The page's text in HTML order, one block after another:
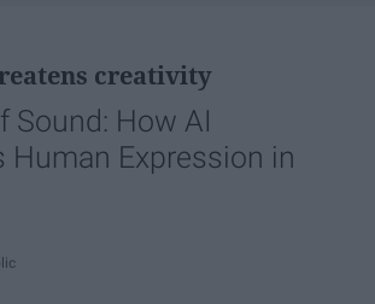
creativity
Sound: How AI
Human Expression in